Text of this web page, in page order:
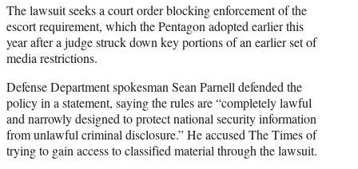
The lawsuit seeks a court order blocking enforcement of the
escort requirement, which the Pentagon adopted earlier this
year after a judge struck down key portions of an earlier set of
media restrictions.
Defense Department spokesman Sean Parnell defended the
policy in a statement, saying the rules are “completely lawful
and narrowly designed to protect national security information
from unlawful criminal disclosure.” He accused The Times of
trying to gain access to classified material through the lawsuit.